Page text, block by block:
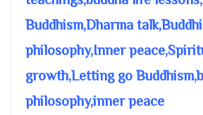
Buddhism,Dharma
philosophy,Inner
growth,Letting go
philosophy,inner peace